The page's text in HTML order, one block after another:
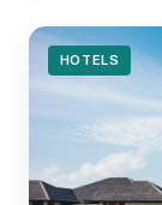
HOTELS